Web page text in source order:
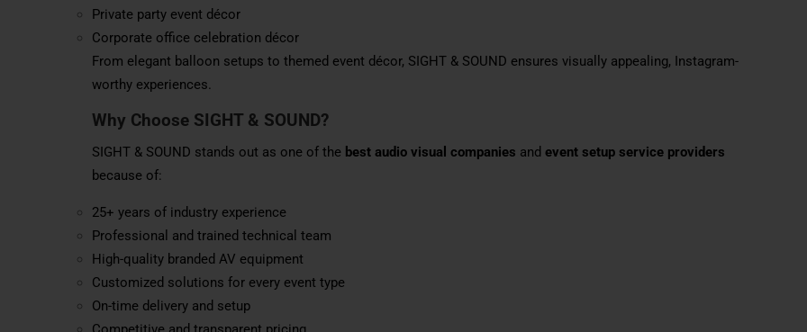
Private party event décor
Corporate office celebration décor
From elegant balloon setups to themed event décor, SIGHT & SOUND ensures visually appealing, Instagram-
worthy experiences.
Why Choose SIGHT & SOUND?
SIGHT & SOUND stands out as one of the best audio visual companies and event setup service providers
because of:
25+ years of industry experience
Professional and trained technical team
High-quality branded AV equipment
Customized solutions for every event type
On-time delivery and setup